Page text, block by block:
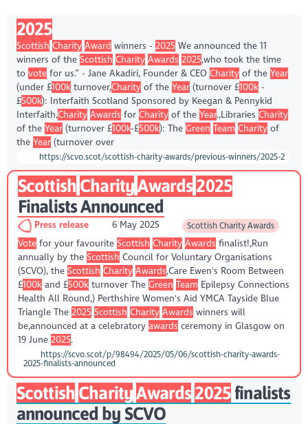
2025
Scottish Charity Award winners - 2025 We announced the 11
winners of the Scottish Charity Awards 2025,who took the time
to votefor us.” - Jane Akadiri, Founder & CEO Charityof the Year
(under £100kturnover,Charityof the Year(turnover £100k-
£500k): Interfaith Scotland Sponsored by Keegan & Pennykid
Interfaith,Charity Awards for Charityof the Year.,Libraries Charity
of the Year(turnover £100k-£500k): The Green Team Charityof
the Year(turnover over
https://scvo.scot/scottish-charity-awards/previous-winners/2025-2
Scottish CharityAwards 2025
Finalists Announced
Press release 6 May 2025 Scottish Charity Awards
Votefor your favourite Scottish Charity Awards finalist!,Run
annually by the Scottish Council for Voluntary Organisations
(SCVO), the Scottish Charity Awards,Care Ewen's Room Between
£100kand £500kturnover The Green Team Epilepsy Connections
Health All Round,) Perthshire Women's Aid YMCA Tayside Blue
Triangle The 2025 Scottish Charity Awards winners will
be,announced at a celebratory awards ceremony in Glasgow on
19 June 2025.
https://scvo.scot/p/98494/2025/05/06/scottish-charity-awards-
2025-finalists-announced
Scottish CharityAwards 2025finalists
announced by SCVO